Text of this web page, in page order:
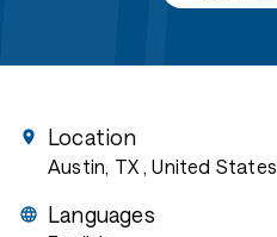
Location
Austin, TX , United States
Languages